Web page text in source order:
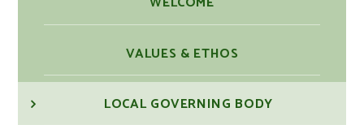
VALUES & ETHOS
LOCAL GOVERNING BODY